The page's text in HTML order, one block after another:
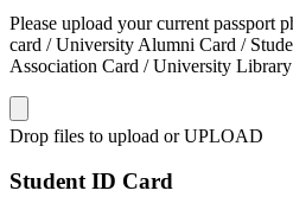
Please upload your current passport
card / University Alumni Card /
Association Card / University
Drop files to upload or UPLOAD
Student ID Card